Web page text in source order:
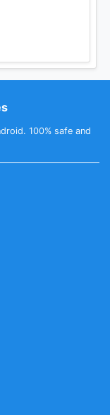
100% safe and